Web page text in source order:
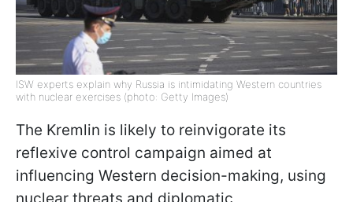
ISW experts explain why Russia is intimidating Western countries
with nuclear exercises (photo: Getty Images)
The Kremlin is likely to reinvigorate its
reflexive control campaign aimed at
influencing Western decision-making, using